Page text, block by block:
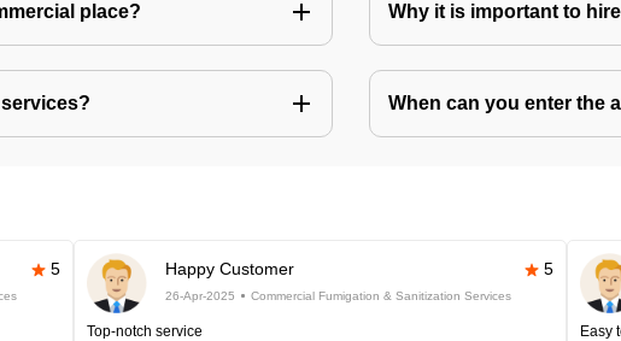
place? Why it is important to
When can you enter the
5 Happy Customer 5
26-Apr-2025 Commercial Fumigation & Sanitization Services
Top-notch service Easy